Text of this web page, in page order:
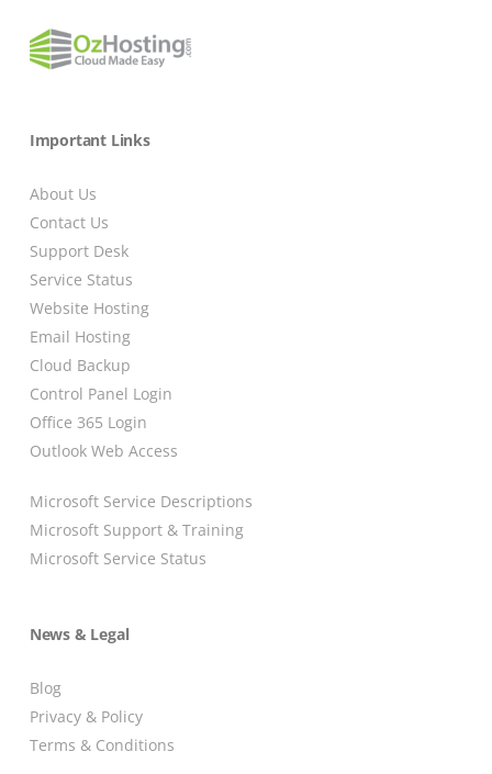
Important Links
About Us
Contact Us
Support Desk
Service Status
Website Hosting
Email Hosting
Cloud Backup
Control Panel Login
Office 365 Login
Outlook Web Access
Microsoft Service Descriptions
Microsoft Support & Training
Microsoft Service Status
News & Legal
Blog
Privacy & Policy
Terms & Conditions